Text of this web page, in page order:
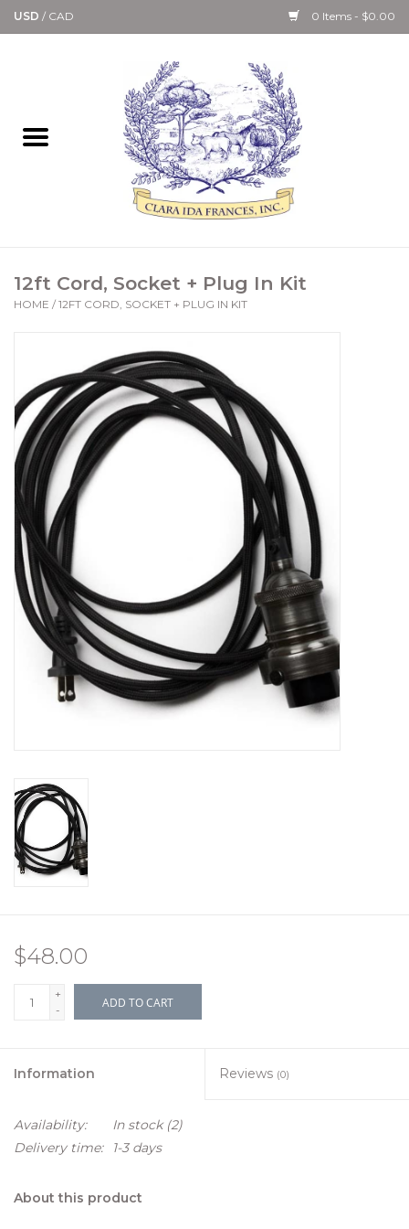
USD / CAD 0 Items - $0.00
Bath & Body Collection
Candle, Room Spray &
Diffuser Collections
Gourmet
Paper Goods & Books
Women's Apparel
Children's Gifts & Clothing
Jewelry
Gift cards
Brands
12ft Cord, Socket + Plug In Kit
HOME / 12FT CORD, SOCKET + PLUG IN KIT
$48.00
+
-
ADD TO CART
Information Reviews (0)
Availability: In stock(2)
Delivery time:
1-3 days
About this product